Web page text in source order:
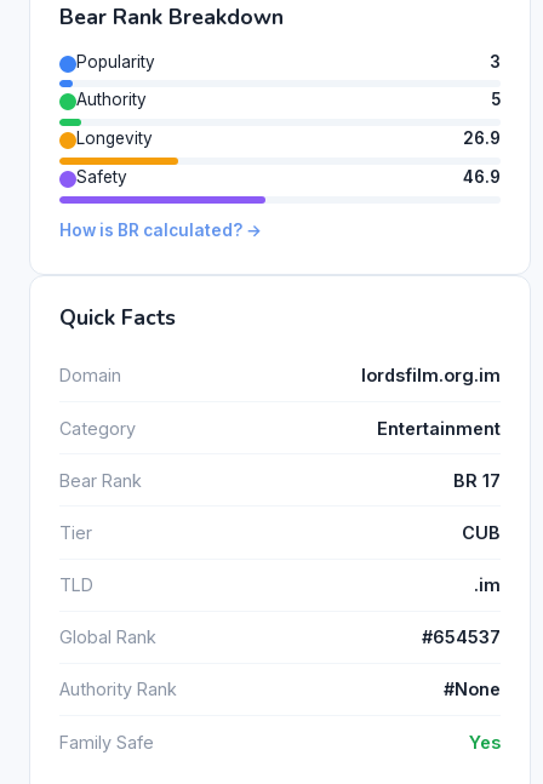
Bear Rank Breakdown
Popularity
3
Authority
5
Longevity
26.9
Safety
46.9
How is BR calculated? →
Quick Facts
Domain lordsfilm.org.im
Category Entertainment
Bear Rank BR 17
Tier CUB
TLD .im
Global Rank #654537
Authority Rank #None
Family Safe Yes